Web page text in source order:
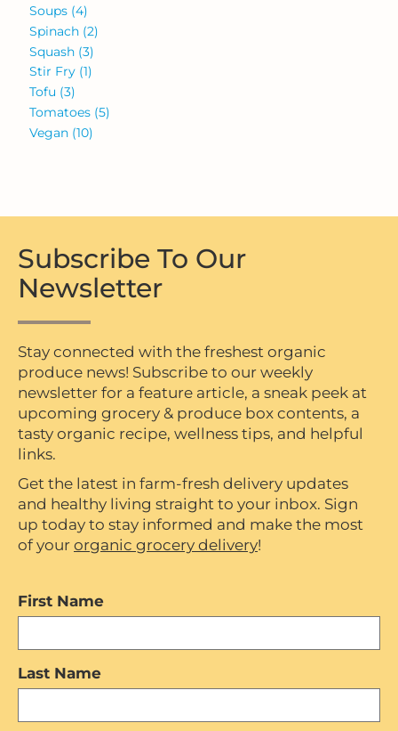
Soups (4)
Spinach (2)
Squash (3)
Stir Fry (1)
Tofu (3)
Tomatoes (5)
Vegan (10)
Subscribe To Our
Newsletter
Stay connected with the freshest organic
produce news! Subscribe to our weekly
newsletter for a feature article, a sneak peek at
upcoming grocery & produce box contents, a
tasty organic recipe, wellness tips, and helpful
links.
Get the latest in farm-fresh delivery updates
and healthy living straight to your inbox. Sign
up today to stay informed and make the most
of your organic grocery delivery!
First Name
Last Name